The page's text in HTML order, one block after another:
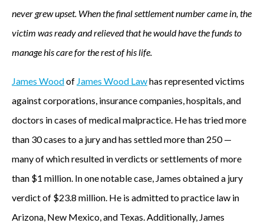
never grew upset. When the final settlement number came in, the
victim was ready and relieved that he would have the funds to
manage his care for the rest of his life.
James Woodof James Wood Lawhas represented victims
against corporations, insurance companies, hospitals, and
doctors in cases of medical malpractice. He has tried more
than 30 cases to a jury and has settled more than 250 —
many of which resulted in verdicts or settlements of more
than $1 million. In one notable case, James obtained a jury
verdict of $23.8 million. He is admitted to practice law in
Arizona, New Mexico, and Texas. Additionally, James